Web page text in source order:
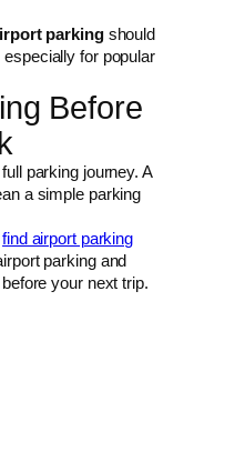
parkingshould
for popular
Before
parking journey. A
a simple parking
find airport parking
parking and
your next trip.